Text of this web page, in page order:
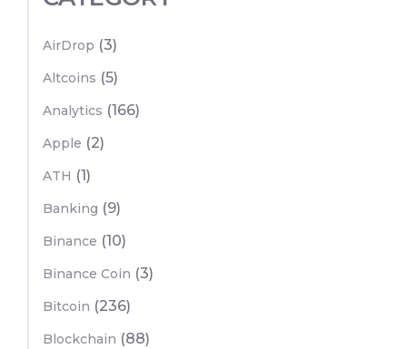
AirDrop (3)
Altcoins (5)
Analytics (166)
Apple (2)
ATH (1)
Banking (9)
Binance (10)
Binance Coin (3)
Bitcoin (236)
Blockchain (88)